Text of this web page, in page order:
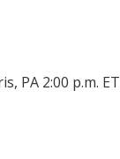
PA 2:00 p.m. ET